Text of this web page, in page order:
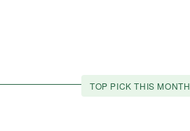
TOP PICK THIS MONTH